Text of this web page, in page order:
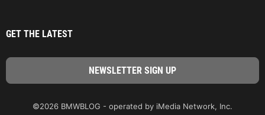
GET THE LATEST
©2026 BMWBLOG - operated by iMedia Network, Inc.